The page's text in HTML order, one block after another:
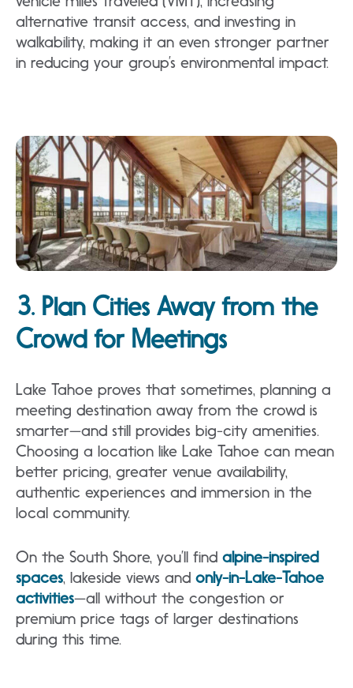
alternative transit access, and investing in
walkability, making it an even stronger partner
in reducing your group’s environmental impact.
3. Plan Cities Away from the
Crowd for Meetings
Lake Tahoe proves that sometimes, planning a
meeting destination away from the crowd is
smarter—and still provides big-city amenities.
Choosing a location like Lake Tahoe can mean
better pricing, greater venue availability,
authentic experiences and immersion in the
local community.
On the South Shore, you’ll find alpine-inspired
spaces, lakeside views and only-in-Lake-Tahoe
activities—all without the congestion or
premium price tags of larger destinations
during this time.